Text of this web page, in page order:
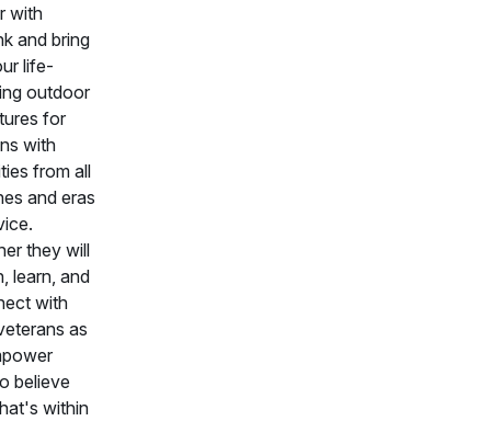
with
and bring
life-
outdoor
for
with
from all
and eras
they will
learn, and
with
as
believe
within